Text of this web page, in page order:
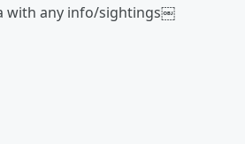
with any info/sightings￼